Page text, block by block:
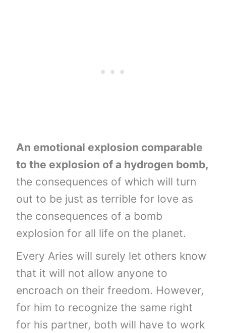
An emotional explosion comparable
to the explosion of a hydrogen bomb,
the consequences of which will turn
out to be just as terrible for love as
the consequences of a bomb
explosion for all life on the planet.
Every Aries will surely let others know
that it will not allow anyone to
encroach on their freedom. However,
for him to recognize the same right
for his partner, both will have to work